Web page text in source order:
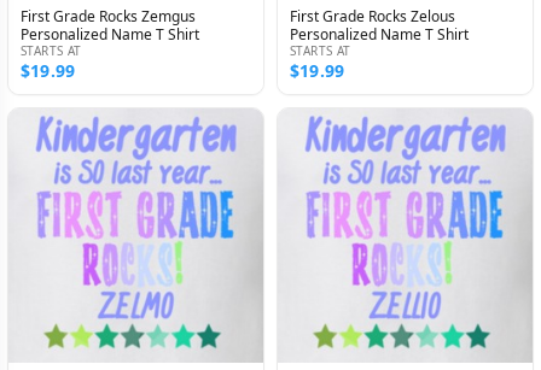
First Grade Rocks Zemgus
Personalized Name T Shirt
STARTS AT
$19.99
First Grade Rocks Zelous
Personalized Name T Shirt
STARTS AT
$19.99